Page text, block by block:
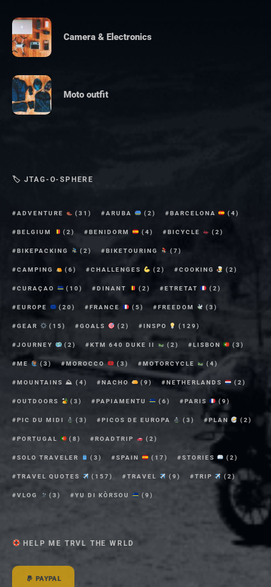
Camera & Electronics
Moto outfit
🏷 JTAG-O-SPHERE
ADVENTURE (31) ARUBA (2) BARCELONA (4)
BELGIUM (2) BENIDORM (4) BICYCLE (2)
BIKEPACKING (2) BIKETOURING (7)
CAMPING (6) CHALLENGES (2) COOKING (2)
CURAÇAO (10) DINANT (2) ETRETAT (2)
EUROPE (20) FRANCE (5) FREEDOM (3)
GEAR (15) GOALS (2) INSPO (129)
JOURNEY (2) KTM 640 DUKE II (2) LISBON (3)
ME (3) MOROCCO (3) MOTORCYCLE (4)
MOUNTAINS ⛰ (4) NACHO (9) NETHERLANDS (2)
OUTDOORS (3) PAPIAMENTU (6) PARIS (9)
PIC DU MIDI (3) PICOS DE EUROPA (3) PLAN (2)
PORTUGAL (8) ROADTRIP (2)
SOLO TRAVELER (3) SPAIN (17) STORIES (2)
TRAVEL QUOTES (157) TRAVEL (9) TRIP (2)
VLOG (3) YU DI KÒRSOU (9)
HELP ME TRVL THE WRLD
PAYPAL